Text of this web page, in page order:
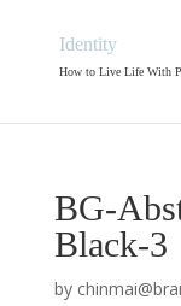
Identity
How to Live Life With
BG-
Black-3
by